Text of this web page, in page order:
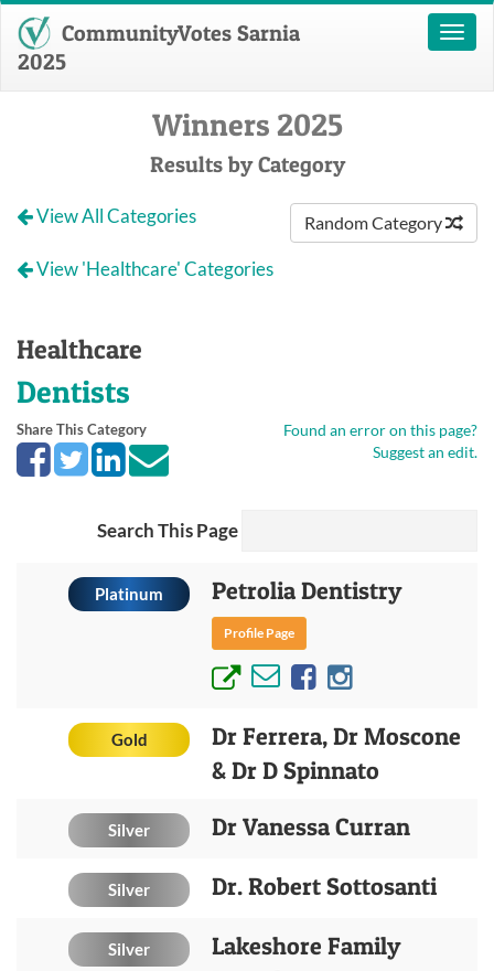
Toggle
CommunityVotes Sarnia
2025
Winners 2025
Results by Category
Random Category
View All Categories
View 'Healthcare' Categories
Healthcare
Dentists
Found an error on this page?
Suggest an edit.
Share This Category
Search This Page
Platinum Petrolia Dentistry
Profile Page
Gold
Dr Ferrera, Dr Moscone
& Dr D Spinnato
Silver Dr Vanessa Curran
Silver Dr. Robert Sottosanti
Silver
Lakeshore Family